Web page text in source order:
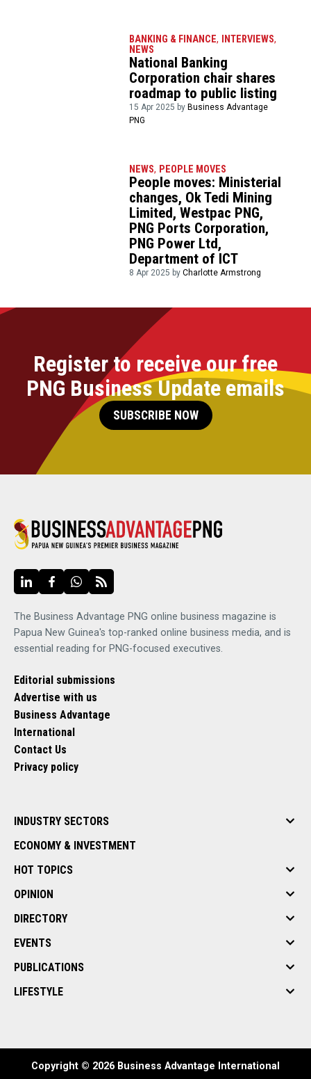
BANKING & FINANCE, INTERVIEWS,
NEWS
National Banking
Corporation chair shares
roadmap to public listing
15 Apr 2025 by Business Advantage
PNG
NEWS, PEOPLE MOVES
People moves: Ministerial
changes, Ok Tedi Mining
Limited, Westpac PNG,
PNG Ports Corporation,
PNG Power Ltd,
Department of ICT
8 Apr 2025 byCharlotte Armstrong
Register to receive our free
PNG Business Update emails
SUBSCRIBE NOW
The Business Advantage PNG online business magazine is
Papua New Guinea's top-ranked online business media, and is
essential reading for PNG-focused executives.
Editorial submissions
Advertise with us
Business Advantage
International
Contact Us
Privacy policy
INDUSTRY SECTORS
ECONOMY & INVESTMENT
HOT TOPICS
OPINION
DIRECTORY
EVENTS
PUBLICATIONS
LIFESTYLE
Copyright © 2026 Business Advantage International